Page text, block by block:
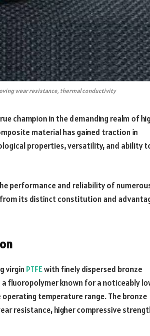
wear resistance, thermal conductivity
champion in the demanding realm of
material has gained traction in
properties, versatility, and ability
performance and reliability of
its distinct constitution and
virgin PTFEwith finely dispersed bronze
fluoropolymer known for a noticeably
temperature range. The bronze
resistance, higher compressive